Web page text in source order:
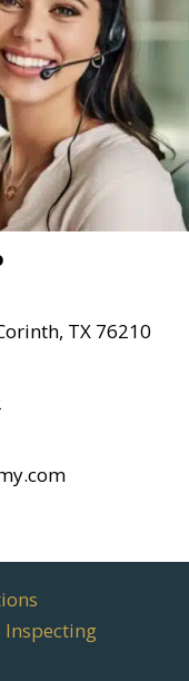
TX 76210
Inspecting